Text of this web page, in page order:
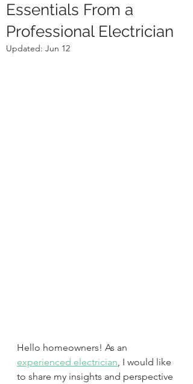
Essentials From a
Professional Electrician
Updated: Jun 12
Hello homeowners! As an
experienced electrician, I would like
to share my insights and perspective